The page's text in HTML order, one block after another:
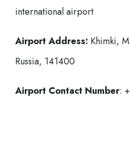
international airport
Airport Address: Khimki,
Russia, 141400
Airport Contact Number: